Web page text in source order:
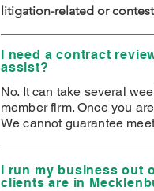
litigation-related or
I need a contract
assist?
No. It can take several
member firm. Once you
We cannot guarantee
I run my business out
clients are in